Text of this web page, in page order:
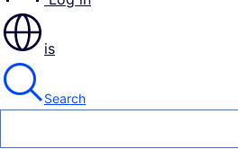
is
Search